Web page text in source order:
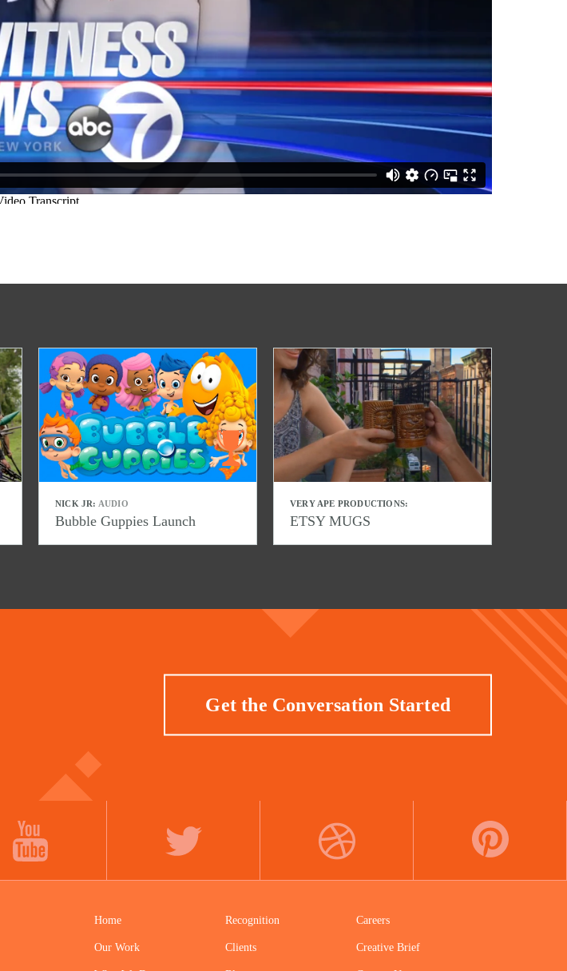
NICK JR: AUDIO
Bubble Guppies Launch
VERY APE PRODUCTIONS:
ETSY MUGS
Get the Conversation Started
Home
Our Work
Recognition
Clients
Careers
Creative Brief